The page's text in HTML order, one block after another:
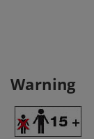
Warning